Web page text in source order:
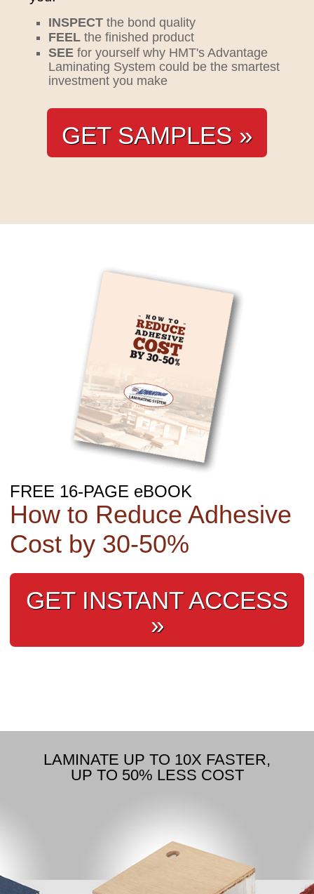
INSPECT the bond quality
FEEL the finished product
SEE for yourself why HMT's Advantage
Laminating System could be the smartest
investment you make
GET SAMPLES »
FREE 16-PAGE eBOOK
How to Reduce Adhesive
Cost by 30‑50%
GET INSTANT ACCESS
»
LAMINATE UP TO 10X FASTER,
UP TO 50% LESS COST